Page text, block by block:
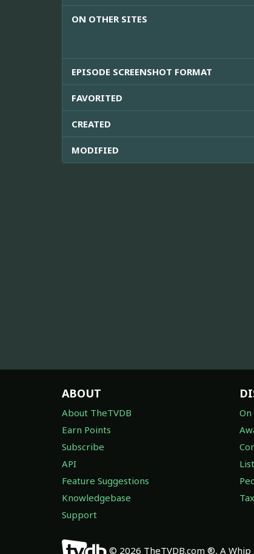
ON OTHER SITES
EPISODE SCREENSHOT FORMAT
FAVORITED
CREATED
MODIFIED
ABOUT
About TheTVDB
Earn Points
Subscribe
API
Feature Suggestions
Knowledgebase
Support
On
© 2026 TheTVDB.com ®, A Whip